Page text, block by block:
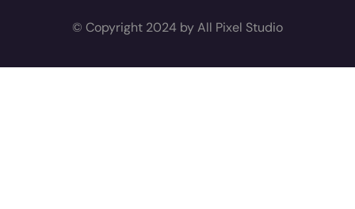
© Copyright 2024 by All Pixel Studio